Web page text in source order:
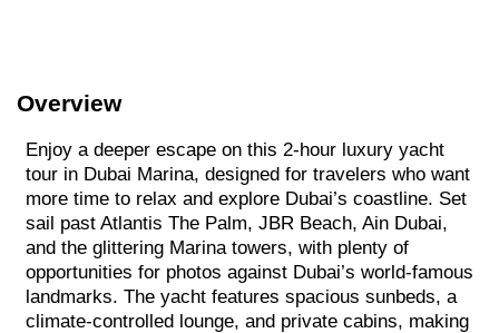
Overview
Enjoy a deeper escape on this 2-hour luxury yacht
tour in Dubai Marina, designed for travelers who want
more time to relax and explore Dubai’s coastline. Set
sail past Atlantis The Palm, JBR Beach, Ain Dubai,
and the glittering Marina towers, with plenty of
opportunities for photos against Dubai’s world-famous
landmarks. The yacht features spacious sunbeds, a
climate-controlled lounge, and private cabins, making